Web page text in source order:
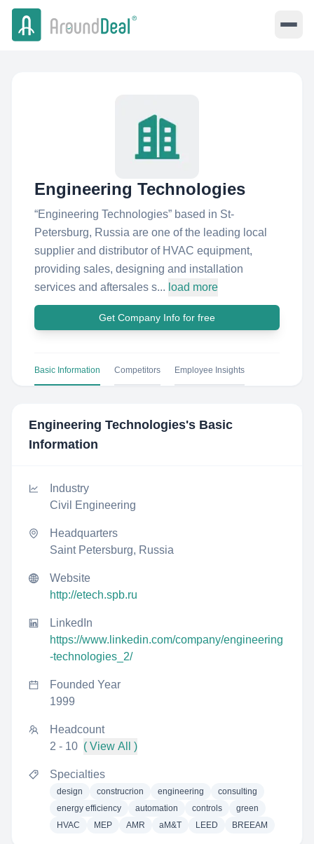
Engineering Technologies
“Engineering Technologies” based in St-
Petersburg, Russia are one of the leading local
supplier and distributor of HVAC equipment,
providing sales, designing and installation
services and aftersales s... load more
Get Company Info for free
Basic Information Competitors Employee Insights
Engineering Technologies's Basic
Information
Industry
Civil Engineering
Headquarters
Saint Petersburg, Russia
Website
http://etech.spb.ru
LinkedIn
https://www.linkedin.com/company/engineering
-technologies_2/
Founded Year
1999
Headcount
2 - 10 ( View All )
Specialties
design construcrion engineering
consulting
energy efficiency
automation controls
green
HVAC
MEP AMR aM&T LEED BREEAM